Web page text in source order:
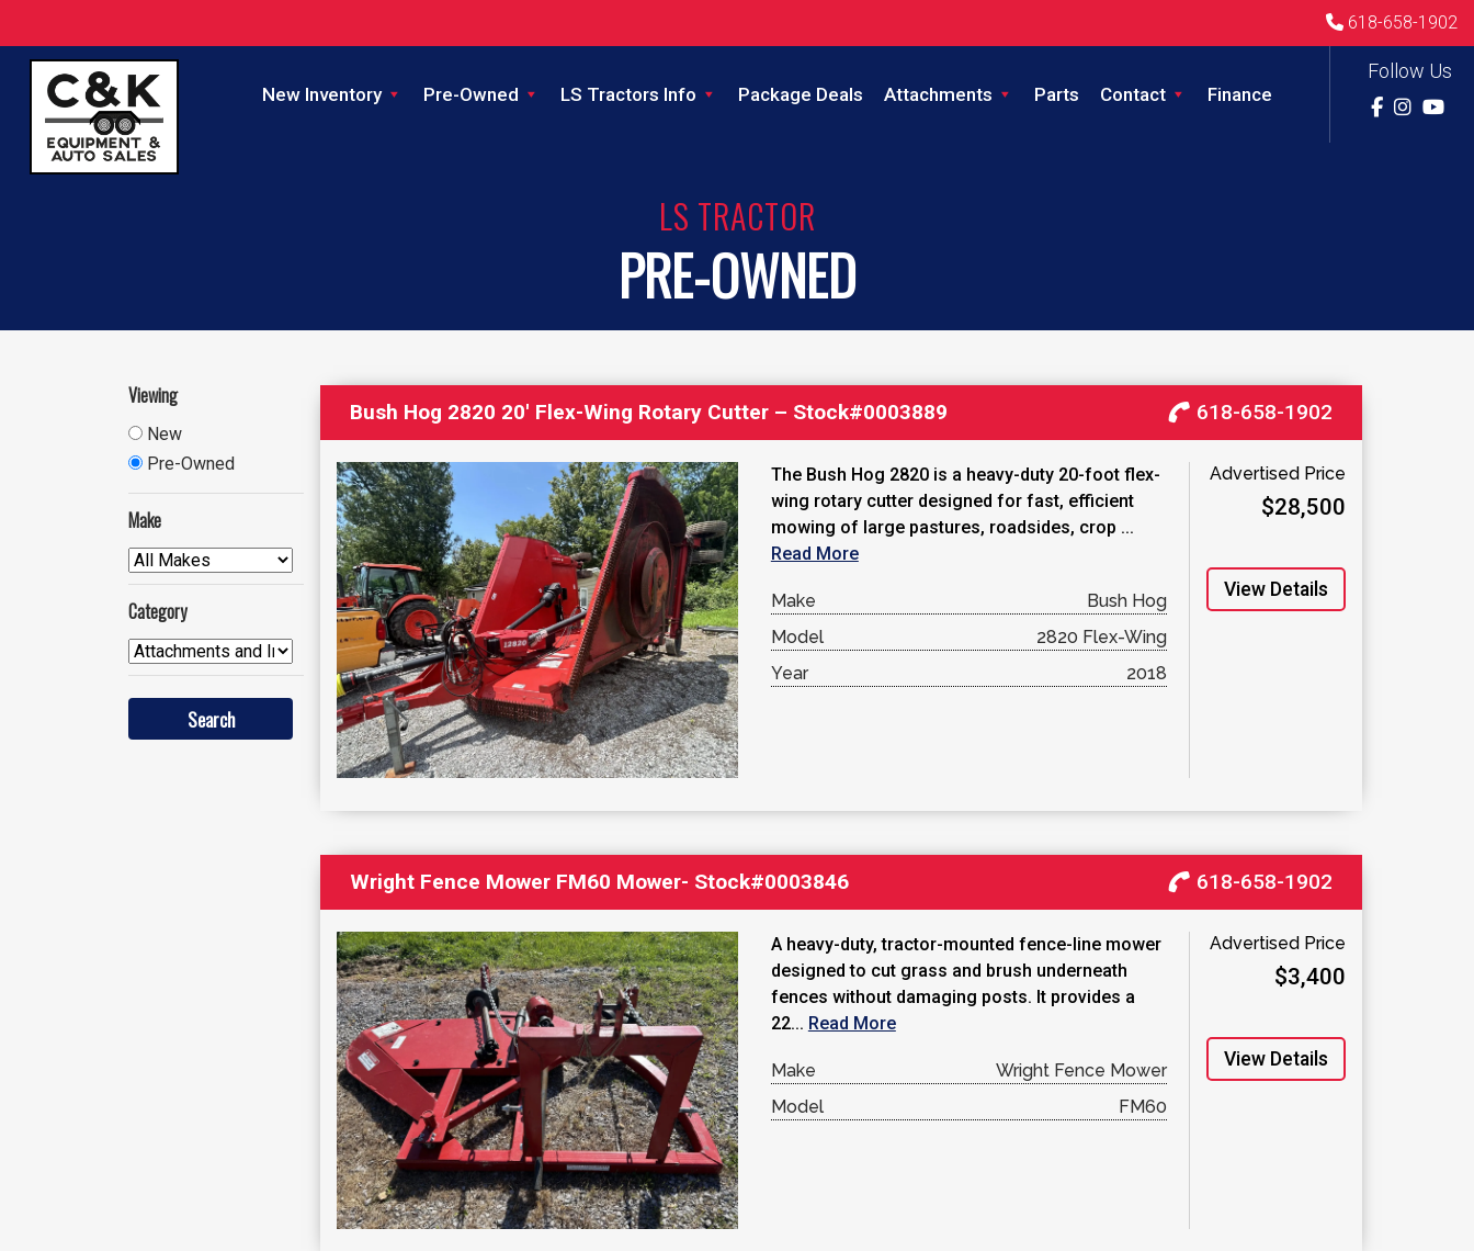
618-658-1902
Follow Us
New Inventory Pre-Owned LS Tractors Info Package Deals Attachments Parts Contact Finance
LS TRACTOR
PRE-OWNED
Viewing
New
Pre-Owned
Make
Category
Bush Hog 2820 20′ Flex-Wing Rotary Cutter – Stock#0003889 618-658-1902
The Bush Hog 2820 is a heavy-duty 20-foot flex-
wing rotary cutter designed for fast, efficient
mowing of large pastures, roadsides, crop ...
Read More
Make
Bush Hog
Model
2820 Flex-Wing
Year
2018
Advertised Price
$28,500
View Details
Wright Fence Mower FM60 Mower- Stock#0003846 618-658-1902
A heavy-duty, tractor-mounted fence-line mower
designed to cut grass and brush underneath
fences without damaging posts. It provides a
22... Read More
Make
Wright Fence Mower
Model
FM60
Advertised Price
$3,400
View Details